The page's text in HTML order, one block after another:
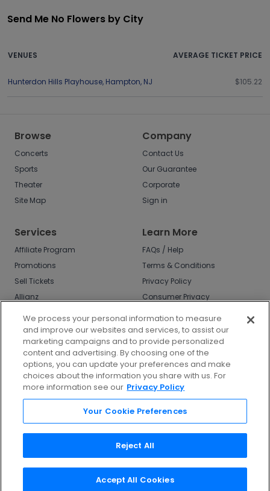
Send Me No Flowers by City
VENUES AVERAGE TICKET PRICE
Hunterdon Hills Playhouse, Hampton, NJ $105.22
Browse
Concerts
Sports
Theater
Site Map
Company
Contact Us
Our Guarantee
Corporate
Sign in
Services
Affiliate Program
Promotions
Sell Tickets
Allianz
Learn More
FAQs / Help
Terms & Conditions
Privacy Policy
Consumer Privacy
Do Not Sell or Share
My Info
Privacy Preferences
COVID-19 Response
Enjoy $10 off your tickets - just download the
app!
We process your personal information to measure
and improve our websites and services, to assist our
marketing campaigns and to provide personalized
content and advertising. By choosing one of the
options, you can update your preferences and make
choices about the information you share with us. For
more information see our Privacy Policy
Your Cookie Preferences
Reject All
Accept All Cookies